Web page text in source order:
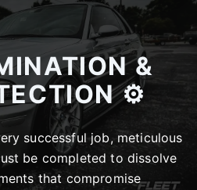
&
⚙️
successful job, meticulous
be completed to dissolve
that compromise